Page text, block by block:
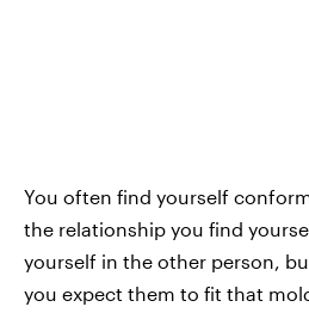
You often find yourself
the relationship you find
yourself in the other person,
you expect them to fit that